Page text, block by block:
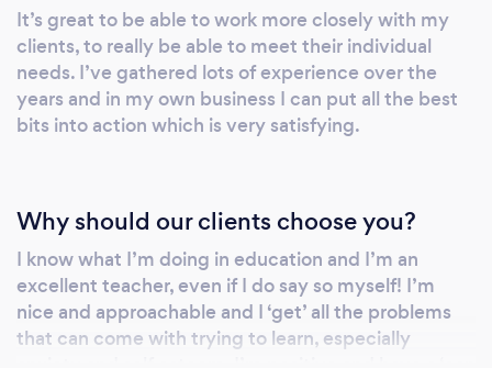
It’s great to be able to work more closely with my
clients, to really be able to meet their individual
needs. I’ve gathered lots of experience over the
years and in my own business I can put all the best
bits into action which is very satisfying.
Why should our clients choose you?
I know what I’m doing in education and I’m an
excellent teacher, even if I do say so myself! I’m
nice and approachable and I ‘get’ all the problems
that can come with trying to learn, especially